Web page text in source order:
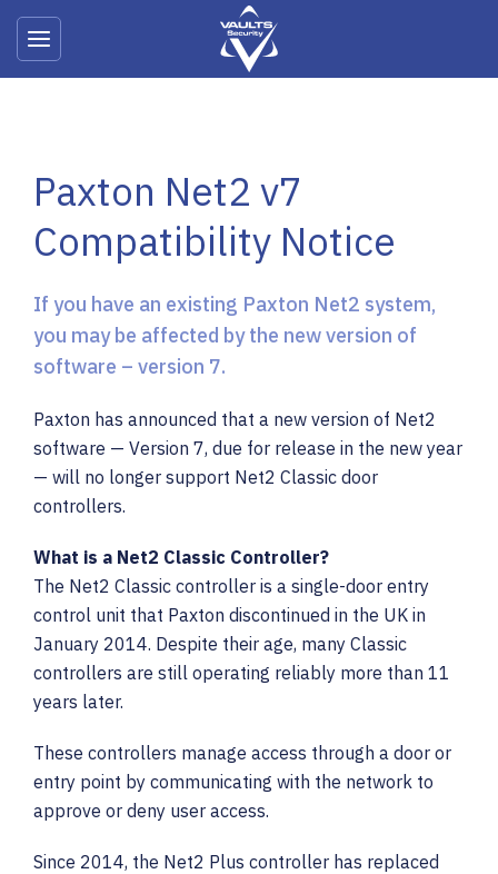
Maintenance & Support
Testimonials
Case Studies
Contact Us
About Us
News
Careers
sales@vaultssecurity.co.uk
0121 354 5525
Paxton Net2 v7
Compatibility Notice
If you have an existing Paxton Net2 system,
you may be affected by the new version of
software – version 7.
Paxton has announced that a new version of Net2
software — Version 7, due for release in the new year
— will no longer support Net2 Classic door
controllers.
What is a Net2 Classic Controller?
The Net2 Classic controller is a single-door entry
control unit that Paxton discontinued in the UK in
January 2014. Despite their age, many Classic
controllers are still operating reliably more than 11
years later.
These controllers manage access through a door or
entry point by communicating with the network to
approve or deny user access.
Since 2014, the Net2 Plus controller has replaced